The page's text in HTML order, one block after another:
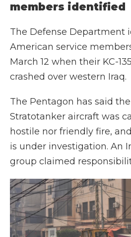
members identified
The Defense Department
American service
March 12 when their KC-
crashed over western Iraq.
The Pentagon has said
Stratotanker aircraft was
hostile nor friendly fire,
is under investigation. An
group claimed